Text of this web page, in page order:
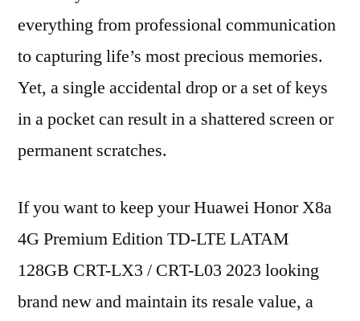
everything from professional communication
to capturing life’s most precious memories.
Yet, a single accidental drop or a set of keys
in a pocket can result in a shattered screen or
permanent scratches.
If you want to keep your Huawei Honor X8a
4G Premium Edition TD-LTE LATAM
128GB CRT-LX3 / CRT-L03 2023 looking
brand new and maintain its resale value, a